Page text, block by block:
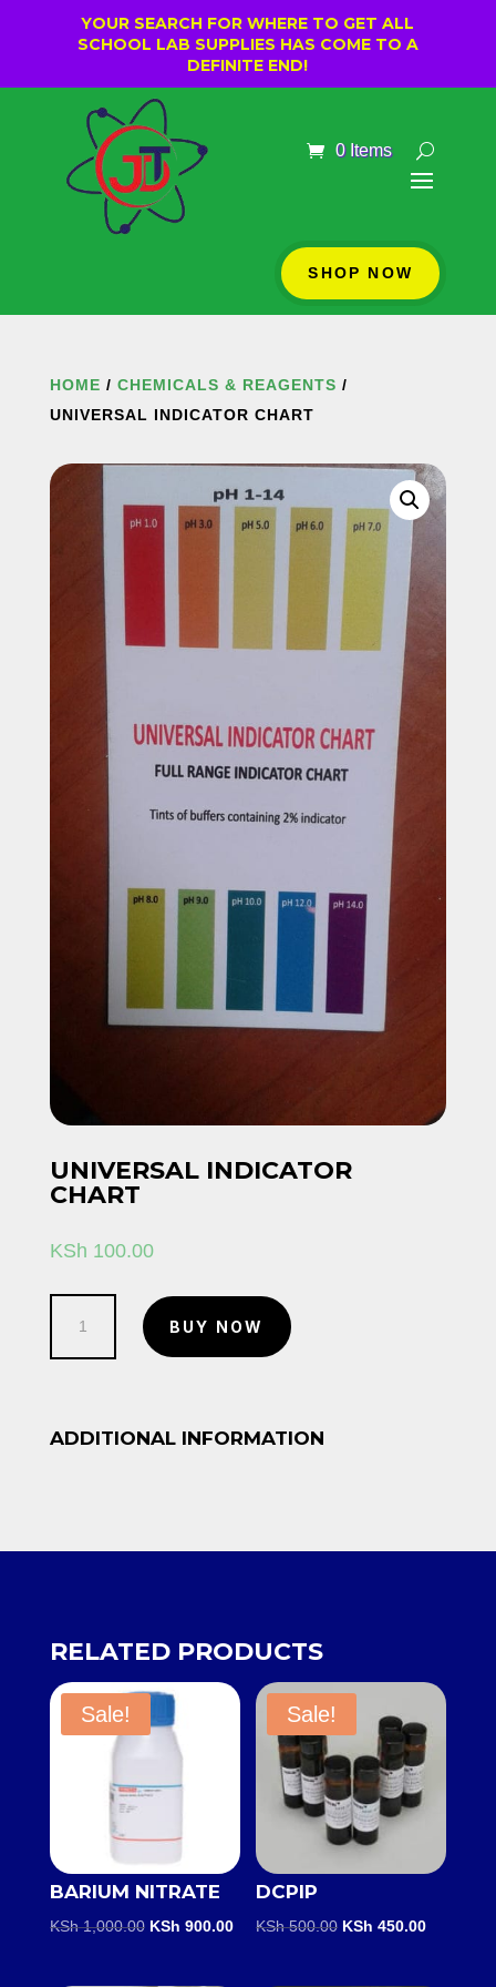
YOUR SEARCH FOR WHERE TO GET ALL
SCHOOL LAB SUPPLIES HAS COME TO A
DEFINITE END!
0 Items
SHOP NOW
HOME / CHEMICALS & REAGENTS /
UNIVERSAL INDICATOR CHART
UNIVERSAL INDICATOR
CHART
KSh 100.00
BUY NOW
ADDITIONAL INFORMATION
RELATED PRODUCTS
Sale!
BARIUM NITRATE
KSh1,000.00 Original
was:
KSh 900.00Current
Sale!
DCPIP
KSh500.00 Original
was:
KSh 450.00Current
is: